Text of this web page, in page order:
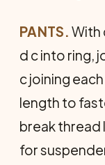
PANTS. With
d c into ring,
c joining
length to
break thread
for